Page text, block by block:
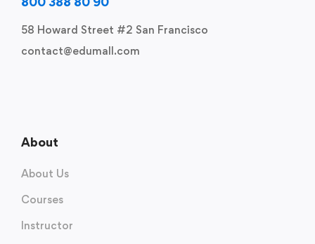
58 Howard Street #2 San Francisco
contact@edumall.com
About
About Us
Courses
Instructor